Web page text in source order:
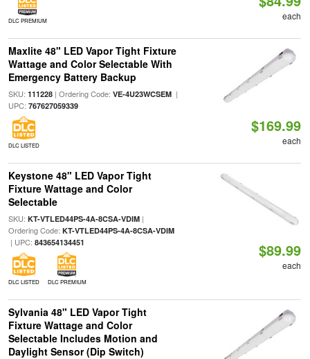
DLC PREMIUM each
Maxlite 48" LED Vapor Tight Fixture
Wattage and Color Selectable With
Emergency Battery Backup
SKU: 111228| Ordering Code: VE-4U23WCSEM|
UPC: 767627059339
DLC LISTED
$169.99
each
Keystone 48" LED Vapor Tight
Fixture Wattage and Color
Selectable
SKU: KT-VTLED44PS-4A-8CSA-VDIM|
Ordering Code: KT-VTLED44PS-4A-8CSA-VDIM
| UPC: 843654134451
DLC LISTED DLC PREMIUM
$89.99
each
Sylvania 48" LED Vapor Tight
Fixture Wattage and Color
Selectable Includes Motion and
Daylight Sensor (Dip Switch)